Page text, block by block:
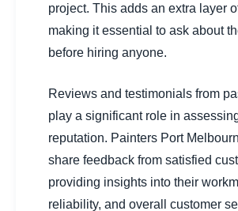
project. This adds an extra layer
making it essential to ask about
before hiring anyone.
Reviews and testimonials from
play a significant role in
reputation. Painters Port
share feedback from satisfied
providing insights into their
reliability, and overall customer